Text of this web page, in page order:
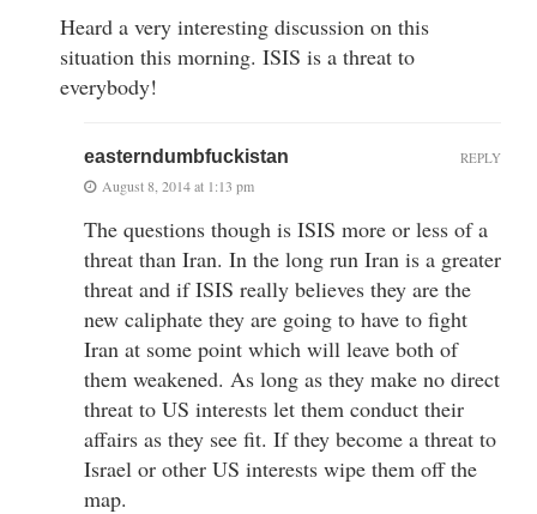
Heard a very interesting discussion on this
situation this morning. ISIS is a threat to
everybody!
easterndumbfuckistan
August 8, 2014 at 1:13 pm
The questions though is ISIS more or less of a
threat than Iran. In the long run Iran is a greater
threat and if ISIS really believes they are the
new caliphate they are going to have to fight
Iran at some point which will leave both of
them weakened. As long as they make no direct
threat to US interests let them conduct their
affairs as they see fit. If they become a threat to
Israel or other US interests wipe them off the
map.
REPLY